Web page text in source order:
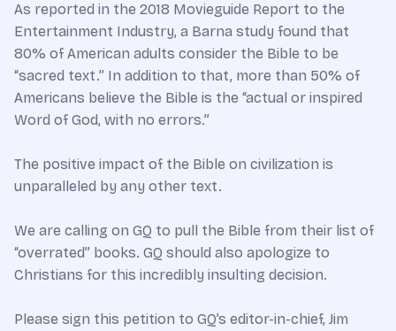
As reported in the 2018 Movieguide Report to the
Entertainment Industry, a Barna study found that
80% of American adults consider the Bible to be
“sacred text.” In addition to that, more than 50% of
Americans believe the Bible is the “actual or inspired
Word of God, with no errors.”
The positive impact of the Bible on civilization is
unparalleled by any other text.
We are calling on GQ to pull the Bible from their list of
“overrated” books. GQ should also apologize to
Christians for this incredibly insulting decision.
Please sign this petition to GQ’s editor-in-chief, Jim